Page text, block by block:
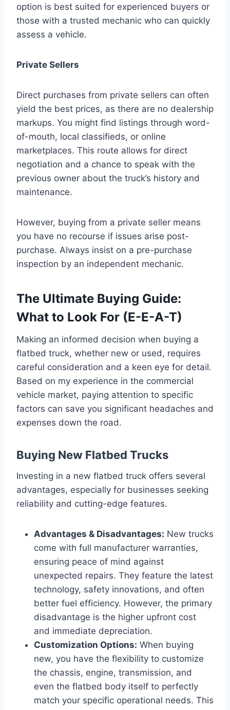
option is best suited for experienced buyers or
those with a trusted mechanic who can quickly
assess a vehicle.
Private Sellers
Direct purchases from private sellers can often
yield the best prices, as there are no dealership
markups. You might find listings through word-
of-mouth, local classifieds, or online
marketplaces. This route allows for direct
negotiation and a chance to speak with the
previous owner about the truck’s history and
maintenance.
However, buying from a private seller means
you have no recourse if issues arise post-
purchase. Always insist on a pre-purchase
inspection by an independent mechanic.
The Ultimate Buying Guide:
What to Look For (E-E-A-T)
Making an informed decision when buying a
flatbed truck, whether new or used, requires
careful consideration and a keen eye for detail.
Based on my experience in the commercial
vehicle market, paying attention to specific
factors can save you significant headaches and
expenses down the road.
Buying New Flatbed Trucks
Investing in a new flatbed truck offers several
advantages, especially for businesses seeking
reliability and cutting-edge features.
Advantages & Disadvantages: New trucks
come with full manufacturer warranties,
ensuring peace of mind against
unexpected repairs. They feature the latest
technology, safety innovations, and often
better fuel efficiency. However, the primary
disadvantage is the higher upfront cost
and immediate depreciation.
Customization Options: When buying
new, you have the flexibility to customize
the chassis, engine, transmission, and
even the flatbed body itself to perfectly
match your specific operational needs. This